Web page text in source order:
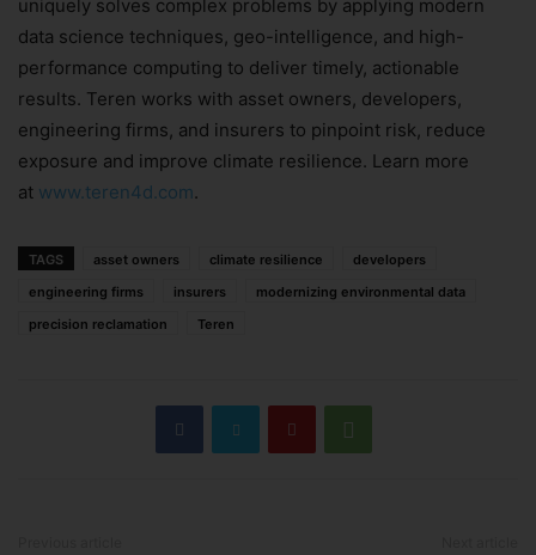
uniquely solves complex problems by applying modern
data science techniques, geo-intelligence, and high-
performance computing to deliver timely, actionable
results. Teren works with asset owners, developers,
engineering firms, and insurers to pinpoint risk, reduce
exposure and improve climate resilience. Learn more
at www.teren4d.com.
TAGS asset owners climate resilience
developers
engineering firms
insurers
modernizing environmental data
precision reclamation
Teren
Subscribe Now